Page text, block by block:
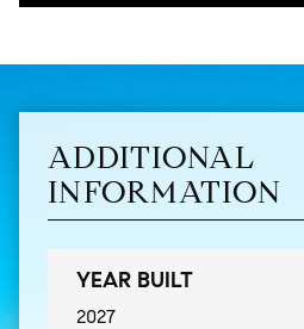
ADDITIONAL
INFORMATION
YEAR BUILT
2027